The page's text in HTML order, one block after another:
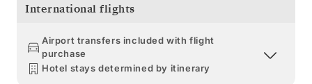
International flights
Airport transfers included with flight
purchase
Hotel stays determined by itinerary